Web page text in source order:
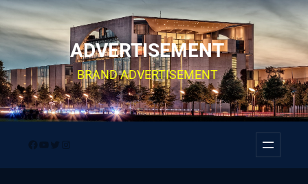
Skip
to
content
ADVERTISEMENT
BRAND ADVERTISEMENT
Facebook
YouTube
Twitter
Instagram